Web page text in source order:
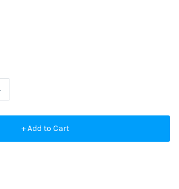
+ Add to Cart